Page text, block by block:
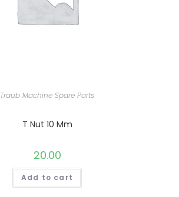
Traub Machine Spare Parts
T Nut 10 Mm
20.00
Add to cart